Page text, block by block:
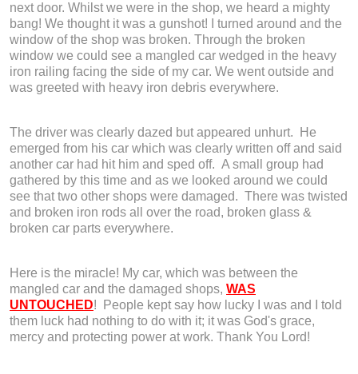
next door. Whilst we were in the shop, we heard a mighty
bang! We thought it was a gunshot! I turned around and the
window of the shop was broken. Through the broken
window we could see a mangled car wedged in the heavy
iron railing facing the side of my car. We went outside and
was greeted with heavy iron debris everywhere.
The driver was clearly dazed but appeared unhurt. He
emerged from his car which was clearly written off and said
another car had hit him and sped off. A small group had
gathered by this time and as we looked around we could
see that two other shops were damaged. There was twisted
and broken iron rods all over the road, broken glass &
broken car parts everywhere.
Here is the miracle! My car, which was between the
mangled car and the damaged shops, WAS
UNTOUCHED! People kept say how lucky I was and I told
them luck had nothing to do with it; it was God's grace,
mercy and protecting power at work. Thank You Lord!